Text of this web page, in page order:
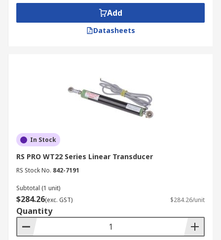
Add
Datasheets
In Stock
RS PRO WT22 Series Linear Transducer
RS Stock No. 842-7191
Subtotal (1 unit)
$284.26(exc. GST) $284.26/unit
Quantity